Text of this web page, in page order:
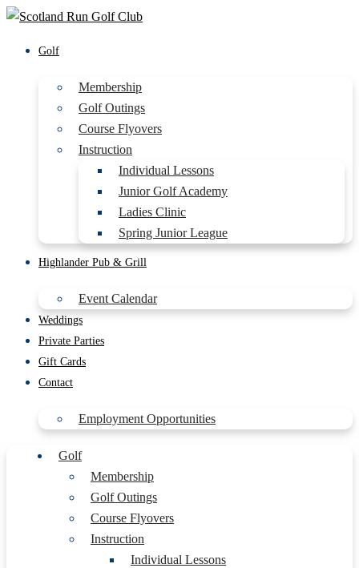
Golf
Membership
Golf Outings
Course Flyovers
Instruction
Individual Lessons
Junior Golf Academy
Ladies Clinic
Spring Junior League
Highlander Pub & Grill
Event Calendar
Weddings
Private Parties
Gift Cards
Contact
Employment Opportunities
Golf
Membership
Golf Outings
Course Flyovers
Instruction
Individual Lessons